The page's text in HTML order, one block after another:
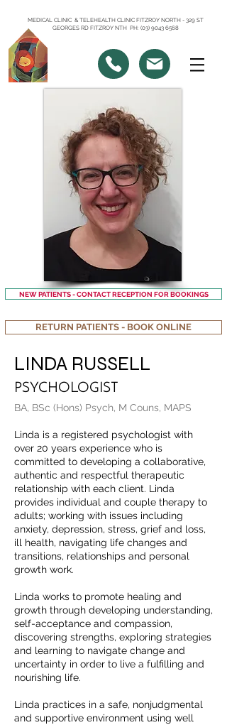
MEDICAL CLINIC & TELEHEALTH CLINIC FITZROY NORTH - 329 ST
GEORGES RD FITZROY NTH PH: (03) 9043 6568
NEW PATIENTS - CONTACT RECEPTION FOR BOOKINGS
RETURN PATIENTS - BOOK ONLINE
LINDA RUSSELL
PSYCHOLOGIST
BA, BSc (Hons) Psych, M Couns, MAPS
Linda is a registered psychologist with
over 20 years experience who is
committed to developing a collaborative,
authentic and respectful therapeutic
relationship with each client. Linda
provides individual and couple therapy to
adults; working with issues including
anxiety, depression, stress, grief and loss,
ill health, navigating life changes and
transitions, relationships and personal
growth work.
Linda works to promote healing and
growth through developing understanding,
self-acceptance and compassion,
discovering strengths, exploring strategies
and learning to navigate change and
uncertainty in order to live a fulfilling and
nourishing life.
Linda practices in a safe, nonjudgmental
and supportive environment using well